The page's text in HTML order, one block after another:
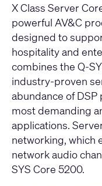
X Class Server
powerful AV&C
designed to
hospitality and
combines the
industry‑proven
abundance of
most demanding
applications.
networking, which
network audio
SYS Core 5200.